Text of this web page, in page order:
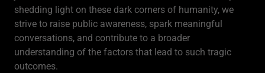
shedding light on these dark corners of humanity, we
strive to raise public awareness, spark meaningful
conversations, and contribute to a broader
understanding of the factors that lead to such tragic
outcomes.